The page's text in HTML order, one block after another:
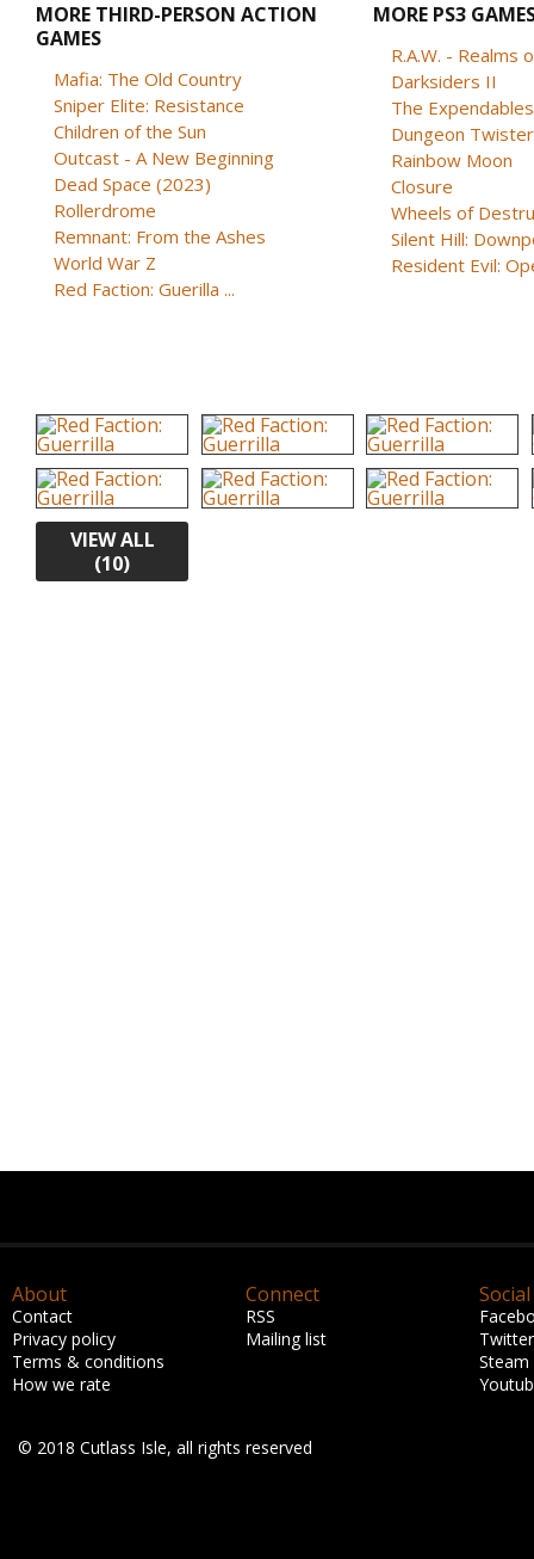
MORE THIRD-PERSON ACTION
GAMES
Mafia: The Old Country
Sniper Elite: Resistance
Children of the Sun
Outcast - A New Beginning
Dead Space (2023)
Rollerdrome
Remnant: From the Ashes
World War Z
Red Faction: Guerilla ...
MORE PS3
R.A.W. - Realms
Darksiders II
Dungeon Twister
Rainbow Moon
Closure
Wheels of
Silent Hill:
Resident Evil:
VIEW ALL
(10)
About
Contact
Privacy policy
Terms & conditions
How we rate
Connect
RSS
Mailing list
Social
Twitter
Steam
© 2018 Cutlass Isle, all rights reserved